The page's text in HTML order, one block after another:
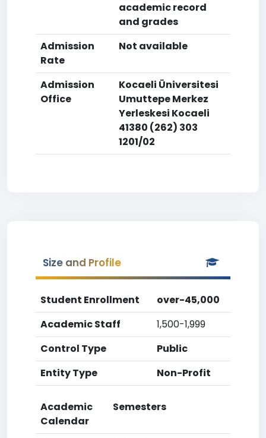
academic record
and grades
Admission
Rate
Not available
Admission
Office
Kocaeli Üniversitesi
Umuttepe Merkez
Yerleskesi Kocaeli
41380 (262) 303
1201/02
Size and Profile
Student Enrollment
over-45,000
Academic Staff
1,500-1,999
Control Type
Public
Entity Type
Non-Profit
Academic
Calendar
Semesters